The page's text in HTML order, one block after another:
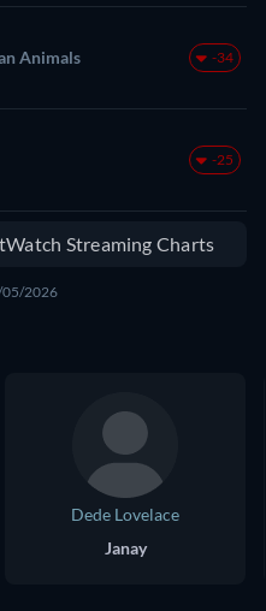
Animals -34
-25
Streaming Charts
05/2026
Dede Lovelace
Janay